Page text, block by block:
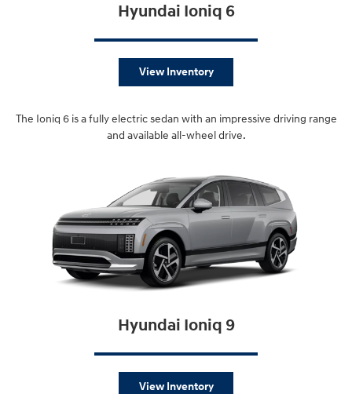
Hyundai Ioniq 6
View Inventory
The Ioniq 6 is a fully electric sedan with an impressive driving range
and available all-wheel drive.
Hyundai Ioniq 9
View Inventory